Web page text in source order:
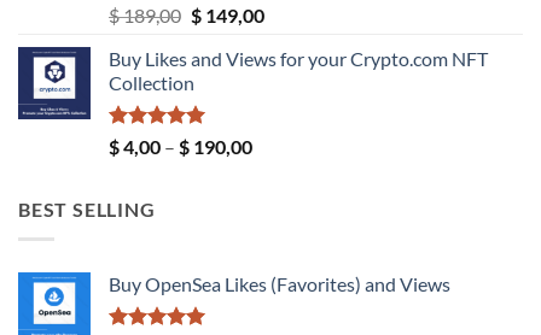
$189,00 Original
was:
$ 189,00.
$149,00Current
is:
Buy Likes and Views for your Crypto.com NFT
Collection
Rated 5.00
out of 5
$4,00 – $ 190,00Price
BEST SELLING
Buy OpenSea Likes (Favorites) and Views